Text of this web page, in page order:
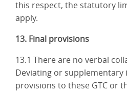
this respect, the statutory
apply.
13. Final provisions
13.1 There are no verbal
Deviating or
provisions to these GTC or